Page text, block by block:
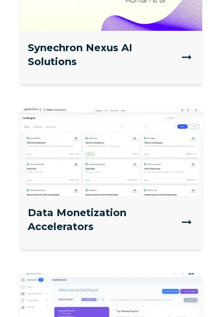
Synechron Nexus AI
Solutions
Data Monetization
Accelerators